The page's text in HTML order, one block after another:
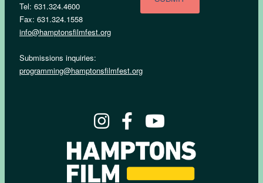
Tel: 631.324.4600
Fax: 631.324.1558
info@hamptonsfilmfest.org
Submissions inquiries:
programming@hamptonsfilmfest.org